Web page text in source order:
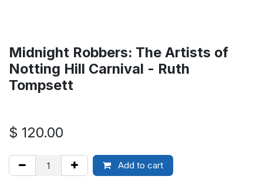
Midnight Robbers: The Artists of
Notting Hill Carnival - Ruth
Tompsett
$ 120.00
Add to cart